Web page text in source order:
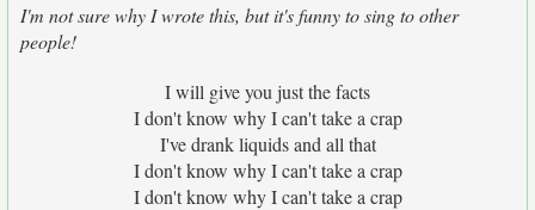
I'm not sure why I wrote this, but it's funny to sing to other
people!
I will give you just the facts
I don't know why I can't take a crap
I've drank liquids and all that
I don't know why I can't take a crap
I don't know why I can't take a crap